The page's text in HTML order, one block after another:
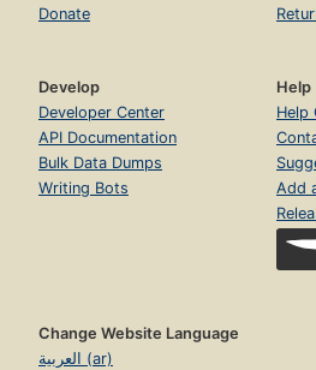
Donate
Develop
Developer Center
API Documentation
Bulk Data Dumps
Writing Bots
Help
Help
Add
Change Website Language
العربية (ar)